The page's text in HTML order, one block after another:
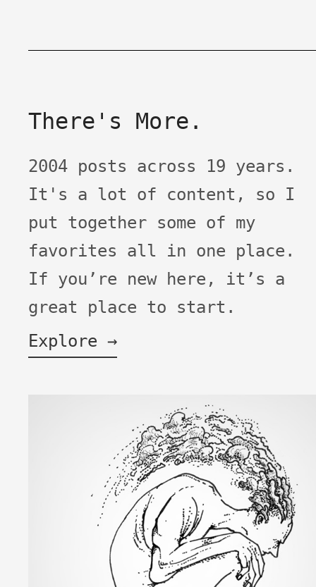
There's More.
2004 posts across 19 years.
It's a lot of content, so I
put together some of my
favorites all in one place.
If you’re new here, it’s a
great place to start.
Explore →